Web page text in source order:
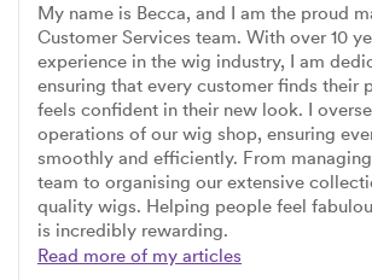
My name is Becca, and I am the proud
Customer Services team. With over 10
experience in the wig industry, I am
ensuring that every customer finds their
feels confident in their new look. I
operations of our wig shop, ensuring
smoothly and efficiently. From
team to organising our extensive
quality wigs. Helping people feel
is incredibly rewarding.
Read more of my articles